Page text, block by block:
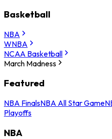
Basketball
NBA
WNBA
NCAA Basketball
March Madness
Featured
NBA FinalsNBA All Star Game
Playoffs
NBA